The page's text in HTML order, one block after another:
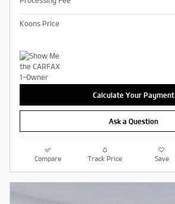
Koons Price
Calculate Your Payment
Ask a Question
Compare Track Price Save